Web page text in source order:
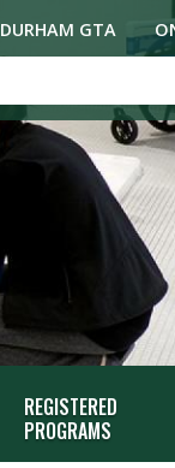
DURHAM GTA
REGISTERED
PROGRAMS